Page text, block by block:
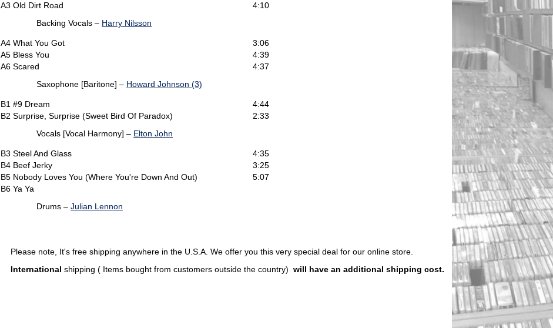
A3 Old Dirt Road
Backing Vocals – Harry Nilsson
4:10
A4 What You Got
3:06
A5 Bless You
4:39
A6 Scared
Saxophone [Baritone] – Howard Johnson (3)
4:37
B1 #9 Dream
4:44
B2 Surprise, Surprise (Sweet Bird Of Paradox)
Vocals [Vocal Harmony] – Elton John
2:33
B3 Steel And Glass
4:35
B4 Beef Jerky
3:25
B5 Nobody Loves You (Where You're Down And Out)
5:07
B6 Ya Ya
Drums – Julian Lennon
Please note, It's free shipping anywhere in the U.S.A. We offer you this very special deal for our online store.
International shipping ( Items bought from customers outside the country) will have an additional shipping cost.